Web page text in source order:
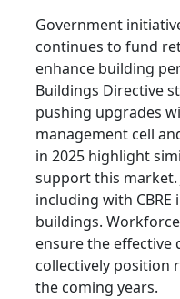
Government
continues to fund
enhance building
Buildings Directive
pushing upgrades
management cell
in 2025 highlight
support this market.
including with
buildings.
ensure the effective
collectively position
the coming years.